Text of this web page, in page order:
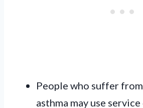
People who suffer
asthma may use